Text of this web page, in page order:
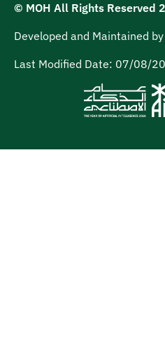
© MOH All Rights Reserved
Developed and Maintained
Last Modified Date: 07/08/